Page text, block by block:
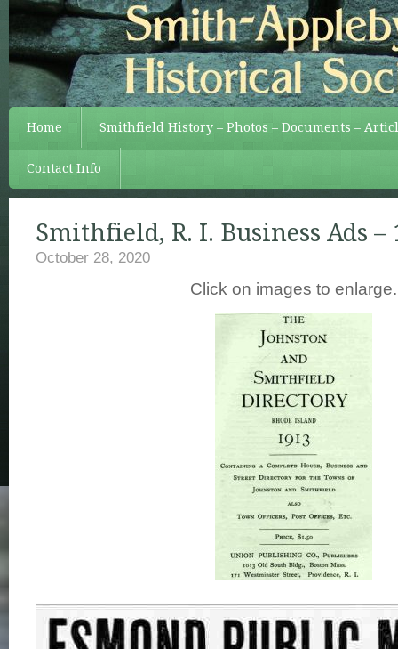
Home Smithfield History – Photos – Documents –
Contact Info
Smithfield, R. I. Business Ads –
October 28, 2020
Click on images to enlarge.